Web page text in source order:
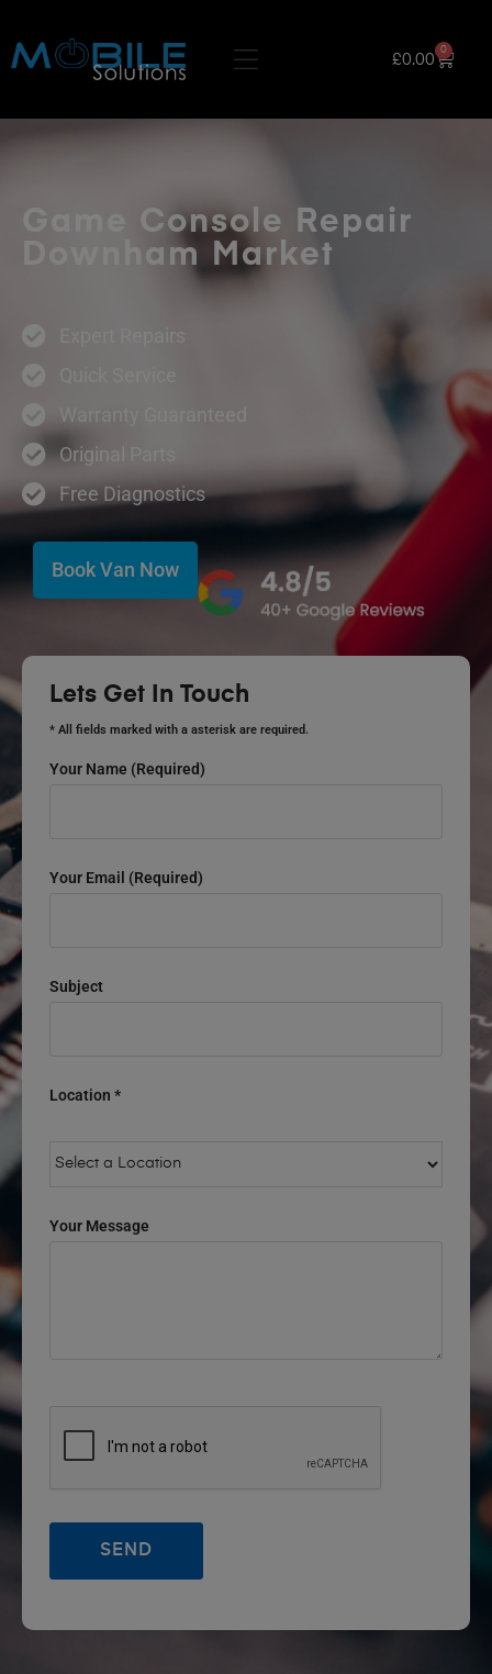
£0.00
0
Game Console Repair
Downham Market
Warranty Guaranteed
Original Parts
Free Diagnostics
Book Van Now
Lets Get In Touch
* All fields marked with a asterisk are required.
Your Name (required)
Your Email (required)
Subject
Location *
Your Message